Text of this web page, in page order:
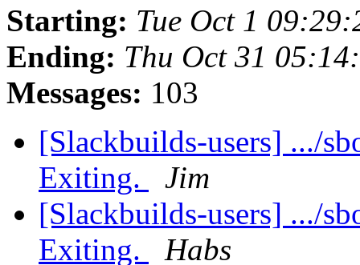
Starting: Tue Oct 1
Ending: Thu Oct 31
Messages: 103
[Slackbuilds-users] .../
Exiting.
Jim
[Slackbuilds-users] .../
Exiting.
Habs